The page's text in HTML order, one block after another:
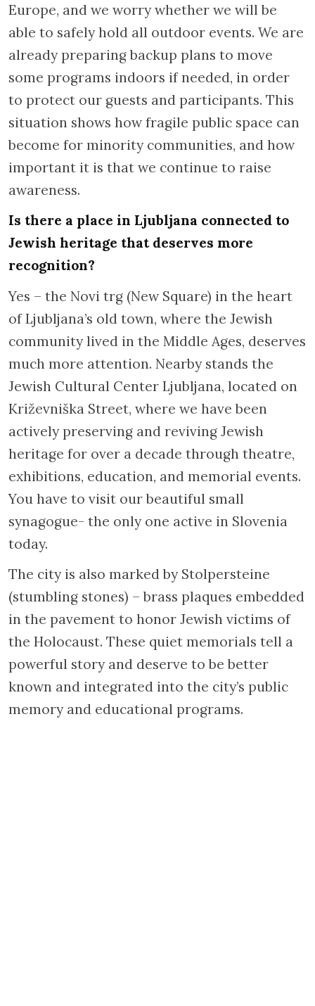
Europe, and we worry whether we will be
able to safely hold all outdoor events. We are
already preparing backup plans to move
some programs indoors if needed, in order
to protect our guests and participants. This
situation shows how fragile public space can
become for minority communities, and how
important it is that we continue to raise
awareness.
Is there a place in Ljubljana connected to
Jewish heritage that deserves more
recognition?
Yes – the Novi trg (New Square) in the heart
of Ljubljana’s old town, where the Jewish
community lived in the Middle Ages, deserves
much more attention. Nearby stands the
Jewish Cultural Center Ljubljana, located on
Križevniška Street, where we have been
actively preserving and reviving Jewish
heritage for over a decade through theatre,
exhibitions, education, and memorial events.
You have to visit our beautiful small
synagogue- the only one active in Slovenia
today.
The city is also marked by Stolpersteine
(stumbling stones) – brass plaques embedded
in the pavement to honor Jewish victims of
the Holocaust. These quiet memorials tell a
powerful story and deserve to be better
known and integrated into the city’s public
memory and educational programs.